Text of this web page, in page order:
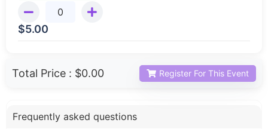
$5.00
Total Price : $0.00 Register For This Event
Frequently asked questions